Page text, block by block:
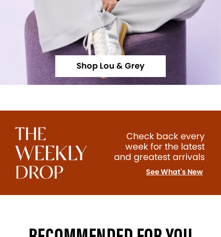
Shop Lou & Grey
Check back every
week for the latest
and greatest arrivals
See What's New